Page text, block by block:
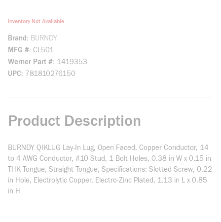
Inventory Not Available
Brand
BURNDY
MFG # CL501
Werner Part # 1419353
UPC 781810276150
Product Description
BURNDY QIKLUG Lay-In Lug, Open Faced, Copper Conductor, 14
to 4 AWG Conductor, #10 Stud, 1 Bolt Holes, 0.38 in W x 0.15 in
THK Tongue, Straight Tongue, Specifications: Slotted Screw, 0.22
in Hole, Electrolytic Copper, Electro-Zinc Plated, 1.13 in L x 0.85
in H